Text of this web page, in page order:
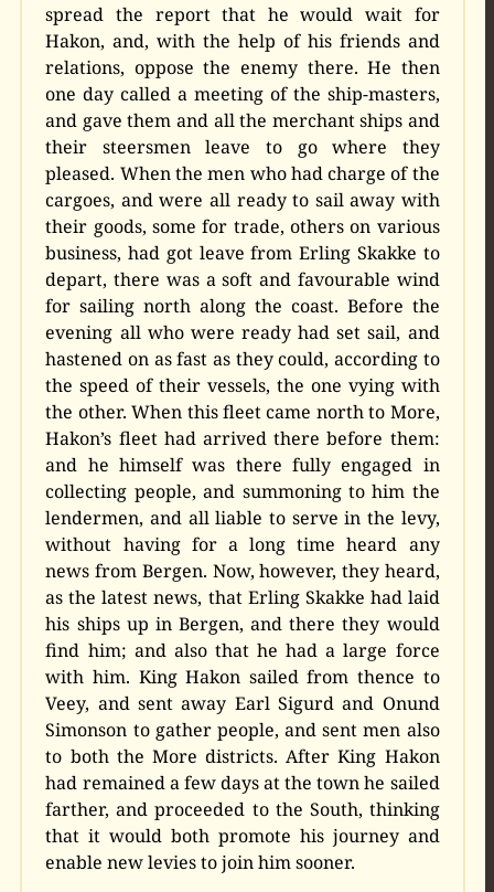
spread the report that he would wait for
Hakon, and, with the help of his friends and
relations, oppose the enemy there. He then
one day called a meeting of the ship-masters,
and gave them and all the merchant ships and
their steersmen leave to go where they
pleased. When the men who had charge of the
cargoes, and were all ready to sail away with
their goods, some for trade, others on various
business, had got leave from Erling Skakke to
depart, there was a soft and favourable wind
for sailing north along the coast. Before the
evening all who were ready had set sail, and
hastened on as fast as they could, according to
the speed of their vessels, the one vying with
the other. When this fleet came north to More,
Hakon’s fleet had arrived there before them:
and he himself was there fully engaged in
collecting people, and summoning to him the
lendermen, and all liable to serve in the levy,
without having for a long time heard any
news from Bergen. Now, however, they heard,
as the latest news, that Erling Skakke had laid
his ships up in Bergen, and there they would
find him; and also that he had a large force
with him. King Hakon sailed from thence to
Veey, and sent away Earl Sigurd and Onund
Simonson to gather people, and sent men also
to both the More districts. After King Hakon
had remained a few days at the town he sailed
farther, and proceeded to the South, thinking
that it would both promote his journey and
enable new levies to join him sooner.